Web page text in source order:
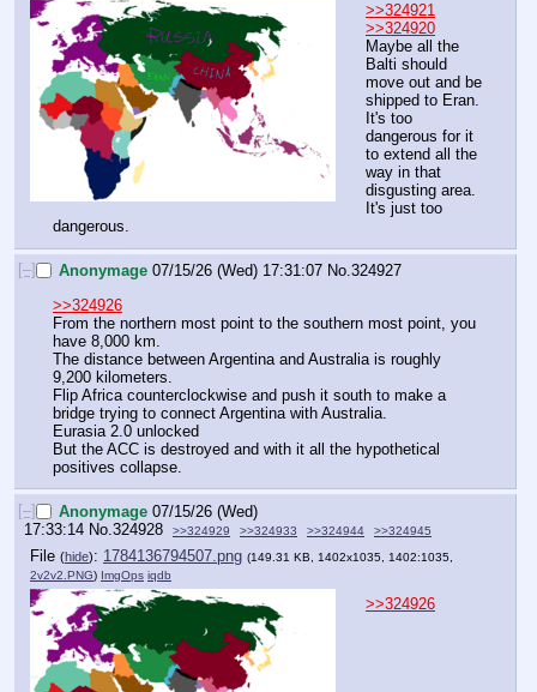
>>324921
>>324920
Maybe all the
Balti should
move out and be
shipped to Eran.
It's too
dangerous for it
to extend all the
way in that
disgusting area.
It's just too
dangerous.
[–] Anonymage 07/15/26 (Wed) 17:31:07 No.324927
>>324926
From the northern most point to the southern most point, you
have 8,000 km.
The distance between Argentina and Australia is roughly
9,200 kilometers.
Flip Africa counterclockwise and push it south to make a
bridge trying to connect Argentina with Australia.
Eurasia 2.0 unlocked
But the ACC is destroyed and with it all the hypothetical
positives collapse.
[–] Anonymage 07/15/26 (Wed)
17:33:14 No.324928 >>324929 >>324933 >>324944 >>324945
File (hide): 1784136794507.png (149.31 KB, 1402x1035, 1402:1035,
2v2v2.PNG) ImgOps iqdb
>>324926